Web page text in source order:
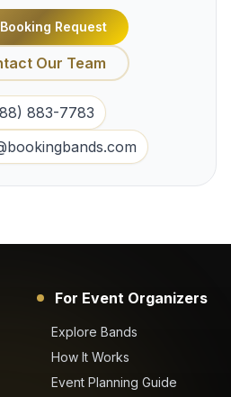
Request
Our Team
883-7783
For Event Organizers
Explore Bands
How It Works
Event Planning Guide